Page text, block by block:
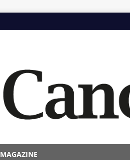
MAGAZINE